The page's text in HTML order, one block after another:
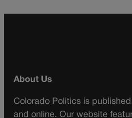
About Us
Colorado Politics is
and online. Our website